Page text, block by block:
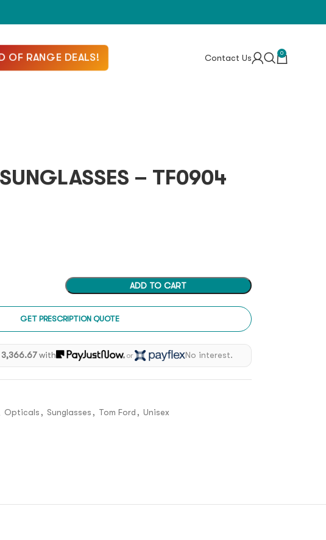
OF RANGE DEALS! Contact Us 0
– TF0904
ADD TO CART
GET PRESCRIPTION QUOTE
3,366.67with or No interest.
Opticals , Sunglasses , Tom Ford , Unisex